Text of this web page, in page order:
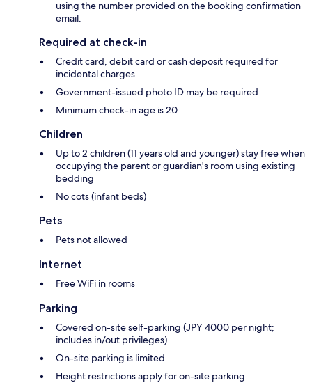
using the number provided on the booking confirmation
email.
Required at check-in
Credit card, debit card or cash deposit required for
incidental charges
Government-issued photo ID may be required
Minimum check-in age is 20
Children
Up to 2 children (11 years old and younger) stay free when
occupying the parent or guardian's room using existing
bedding
No cots (infant beds)
Pets
Pets not allowed
Internet
Free WiFi in rooms
Parking
Covered on-site self-parking (JPY 4000 per night;
includes in/out privileges)
On-site parking is limited
Height restrictions apply for on-site parking